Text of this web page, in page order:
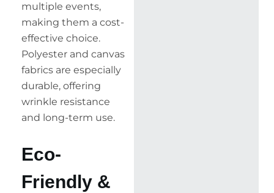
multiple events,
making them a cost-
effective choice.
Polyester and canvas
fabrics are especially
durable, offering
wrinkle resistance
and long-term use.
Eco-
Friendly &